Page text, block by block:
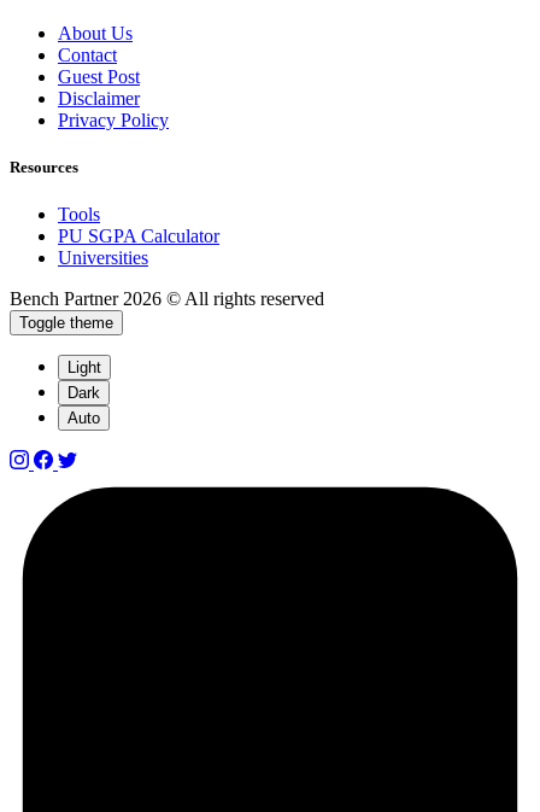
About Us
Contact
Guest Post
Disclaimer
Privacy Policy
Resources
Tools
PU SGPA Calculator
Universities
Bench Partner 2026 © All rights reserved
Toggle theme
Light
Dark
Auto